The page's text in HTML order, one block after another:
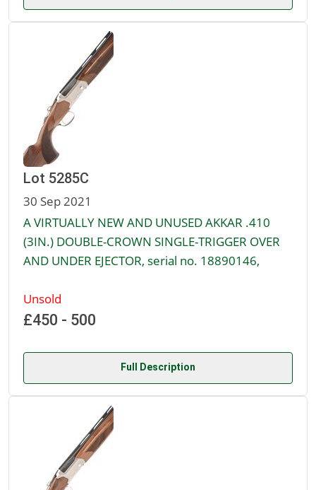
Lot 5285C
30 Sep 2021
A VIRTUALLY NEW AND UNUSED AKKAR .410
(3IN.) DOUBLE-CROWN SINGLE-TRIGGER OVER
AND UNDER EJECTOR, serial no. 18890146,
Unsold
£450 - 500
Full Description